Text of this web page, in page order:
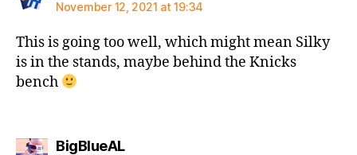
November 12, 2021 at 19:34
This is going too well, which might mean Silky
is in the stands, maybe behind the Knicks
bench
BigBlueALsays: